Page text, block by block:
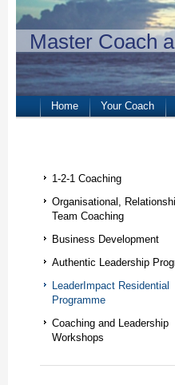
Master Coach
Home Your Coach
1-2-1 Coaching
Organisational,
Team Coaching
Business Development
Authentic Leadership
LeaderImpact Residential
Programme
Coaching and Leadership
Workshops